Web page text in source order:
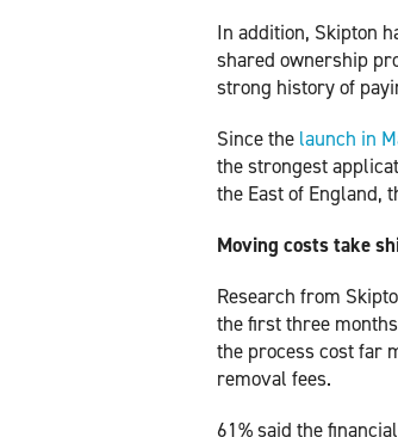
In addition, Skipton
shared ownership
strong history of
Since the launch in
the strongest
the East of England,
Moving costs take
Research from
the first three
the process cost far
removal fees.
61% said the